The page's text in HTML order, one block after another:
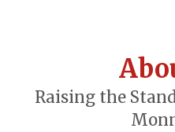
Raising the